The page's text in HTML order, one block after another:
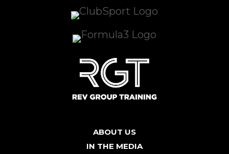
ABOUT US
IN THE MEDIA